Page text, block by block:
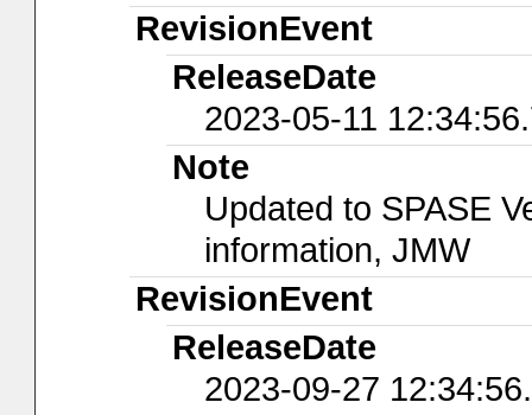
RevisionEvent
ReleaseDate
2023-05-11
Note
Updated to SPASE
information, JMW
RevisionEvent
ReleaseDate
2023-09-27